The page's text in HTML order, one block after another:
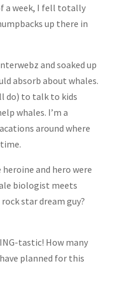
a week, I fell totally
up there in
and soaked up
absorb about whales.
do) to talk to kids
whales. I’m a
around where
and hero were
biologist meets
star dream guy?
tastic! How many
planned for this